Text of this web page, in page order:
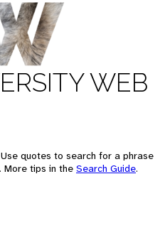
WEB
quotes to search for a phrase
More tips in the Search Guide.